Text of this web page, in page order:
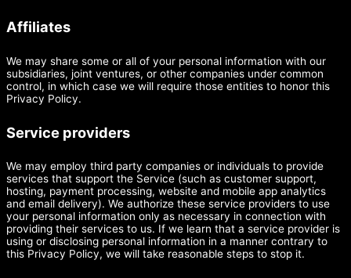
Affiliates
We may share some or all of your personal information with our
subsidiaries, joint ventures, or other companies under common
control, in which case we will require those entities to honor this
Privacy Policy.
Service providers
We may employ third party companies or individuals to provide
services that support the Service (such as customer support,
hosting, payment processing, website and mobile app analytics
and email delivery). We authorize these service providers to use
your personal information only as necessary in connection with
providing their services to us. If we learn that a service provider is
using or disclosing personal information in a manner contrary to
this Privacy Policy, we will take reasonable steps to stop it.